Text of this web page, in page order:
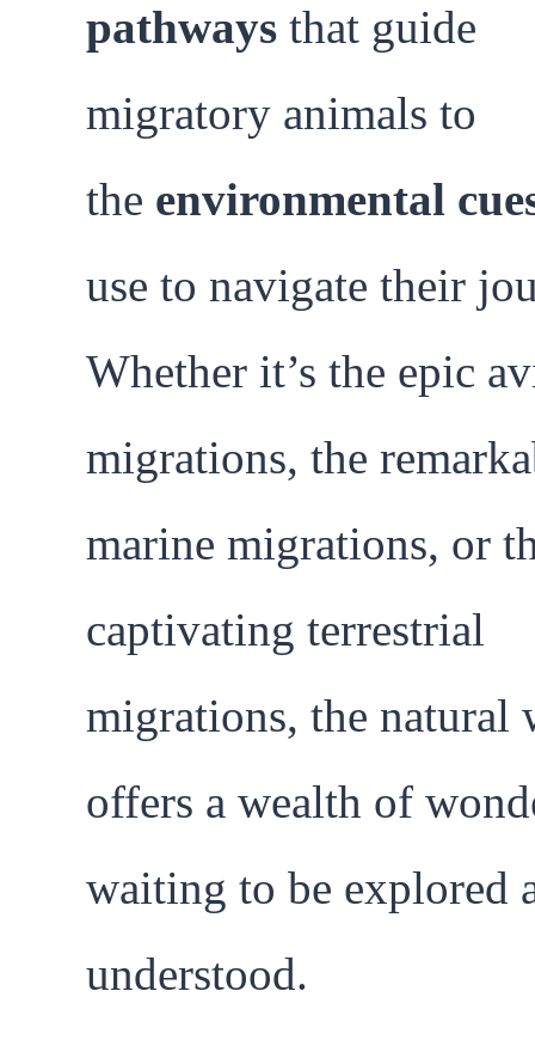
pathways that guide
migratory animals to
the environmental
use to navigate their
Whether it’s the epic
migrations, the
marine migrations, or
captivating terrestrial
migrations, the natural
offers a wealth of
waiting to be explored
understood.